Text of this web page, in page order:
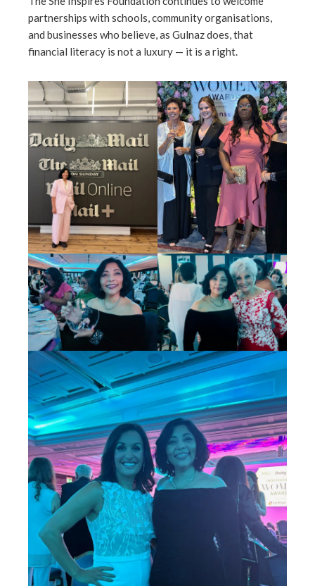
partnerships with schools, community organisations,
and businesses who believe, as Gulnaz does, that
financial literacy is not a luxury — it is a right.